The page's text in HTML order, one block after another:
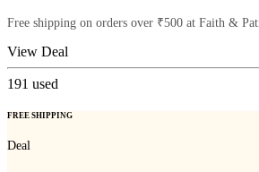
Free shipping on orders over ₹500 at Faith &
View Deal
191 used
FREE SHIPPING
Deal